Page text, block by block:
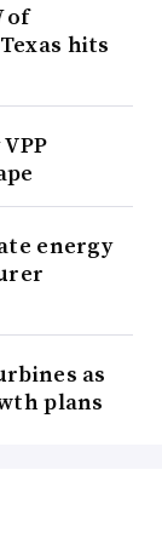
of
hits
energy
as
plans